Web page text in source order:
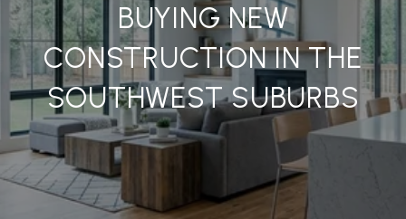
BUYING NEW
CONSTRUCTION IN THE
SOUTHWEST SUBURBS